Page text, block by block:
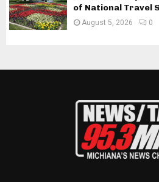
of National Travel
August 5, 2026 0